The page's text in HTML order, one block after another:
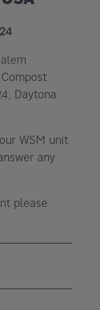
Daytona
WSM unit
any
please